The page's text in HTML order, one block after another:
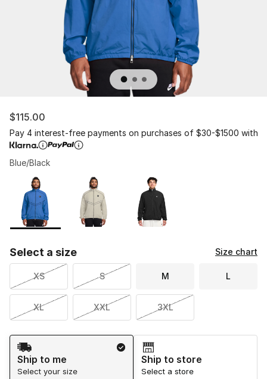
$115.00
Pay 4 interest-free payments on purchases of $30-$1500 with
Blue/Black
Page 1 of 1 displaying 1 to 3 of 3 colors
Please select a style
Select a size Size chart
XS S M L
XL XXL 3XL
Shipping Method
Ship to me
Select your size
Ship to store
Select a store